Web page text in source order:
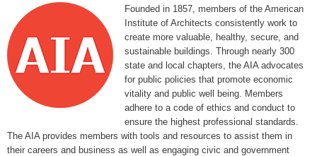
Founded in 1857, members of the American
Institute of Architects consistently work to
create more valuable, healthy, secure, and
sustainable buildings. Through nearly 300
state and local chapters, the AIA advocates
for public policies that promote economic
vitality and public well being. Members
adhere to a code of ethics and conduct to
ensure the highest professional standards.
The AIA provides members with tools and resources to assist them in
their careers and business as well as engaging civic and government